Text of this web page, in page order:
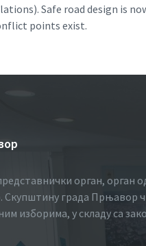
Safe road design is
points exist.
орган, орган
града Прњавор
изборима, у складу са